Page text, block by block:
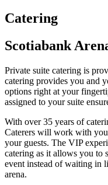
Catering
Scotiabank
Private suite catering is
catering provides you and
options right at your
assigned to your suite
With over 35 years of
Caterers will work with
your guests. The VIP
catering as it allows you to
event instead of waiting in
arena.